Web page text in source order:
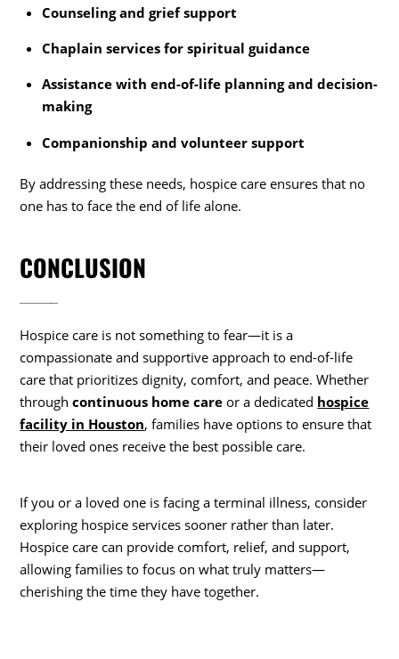
Counseling and grief support
Chaplain services for spiritual guidance
Assistance with end-of-life planning and decision-
making
Companionship and volunteer support
By addressing these needs, hospice care ensures that no
one has to face the end of life alone.
CONCLUSION
Hospice care is not something to fear—it is a
compassionate and supportive approach to end-of-life
care that prioritizes dignity, comfort, and peace. Whether
throughcontinuous home care or a dedicated hospice
facility in Houston, families have options to ensure that
their loved ones receive the best possible care.
If you or a loved one is facing a terminal illness, consider
exploring hospice services sooner rather than later.
Hospice care can provide comfort, relief, and support,
allowing families to focus on what truly matters—
cherishing the time they have together.